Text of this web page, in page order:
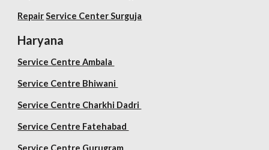
Repair Service Center Surguja
Haryana
Service Centre Ambala
Service Centre Bhiwani
Service Centre Charkhi Dadri
Service Centre Fatehabad
Service Centre Gurugram